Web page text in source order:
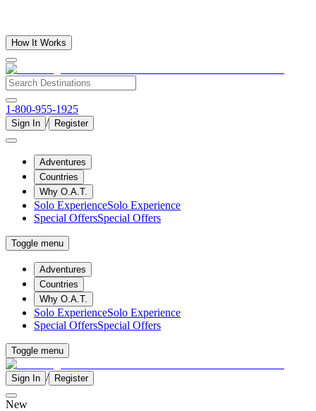
How It Works
1-800-955-1925
Sign In / Register
Adventures
Countries
Why O.A.T.
Solo ExperienceSolo Experience
Special OffersSpecial Offers
Toggle menu
Adventures
Countries
Why O.A.T.
Solo ExperienceSolo Experience
Special OffersSpecial Offers
Toggle menu
Sign In / Register
New